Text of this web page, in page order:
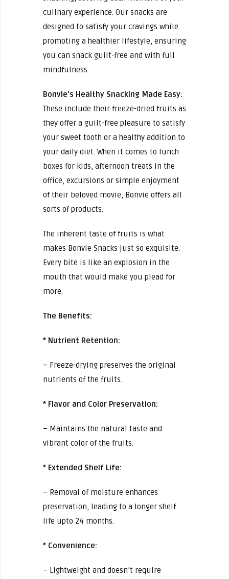
culinary experience. Our snacks are
designed to satisfy your cravings while
promoting a healthier lifestyle, ensuring
you can snack guilt-free and with full
mindfulness.
Bonvie’s Healthy Snacking Made Easy:
These include their freeze-dried fruits as
they offer a guilt-free pleasure to satisfy
your sweet tooth or a healthy addition to
your daily diet. When it comes to lunch
boxes for kids, afternoon treats in the
office, excursions or simple enjoyment
of their beloved movie, Bonvie offers all
sorts of products.
The inherent taste of fruits is what
makes Bonvie Snacks just so exquisite.
Every bite is like an explosion in the
mouth that would make you plead for
more.
The Benefits:
* Nutrient Retention:
– Freeze-drying preserves the original
nutrients of the fruits.
* Flavor and Color Preservation:
– Maintains the natural taste and
vibrant color of the fruits.
* Extended Shelf Life:
– Removal of moisture enhances
preservation, leading to a longer shelf
life upto 24 months.
* Convenience:
– Lightweight and doesn’t require